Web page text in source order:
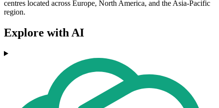
centres located across Europe, North America, and the Asia-Pacific
region.
Explore with AI